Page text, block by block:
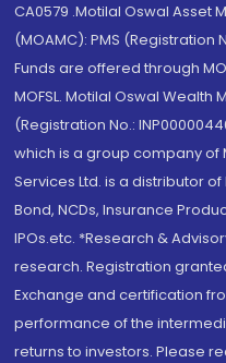
CA0579 .Motilal Oswal Asset
(MOAMC): PMS (Registration
Funds are offered through
MOFSL. Motilal Oswal Wealth
(Registration No.:
which is a group company of
Services Ltd. is a distributor of
Bond, NCDs, Insurance
IPOs.etc. *Research &
research. Registration
Exchange and certification
performance of the
returns to investors. Please